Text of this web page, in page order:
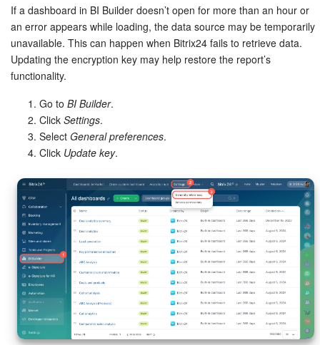
If a dashboard in BI Builder doesn’t open for more than an hour or
an error appears while loading, the data source may be temporarily
unavailable. This can happen when Bitrix24 fails to retrieve data.
Updating the encryption key may help restore the report’s
functionality.
Go to BI Builder.
Click Settings.
Select General preferences.
Click Update key.